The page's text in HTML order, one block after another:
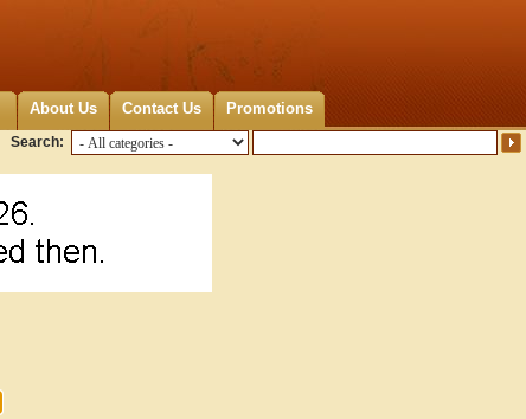
About Us Contact Us Promotions
Search: